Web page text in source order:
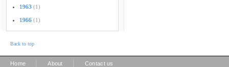
1963 (1)
1966 (1)
Back to top
Home About Contact us